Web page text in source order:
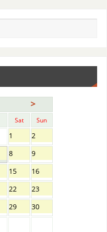
>
Sat Sun
1
2
8
9
15
16
22
23
29
30